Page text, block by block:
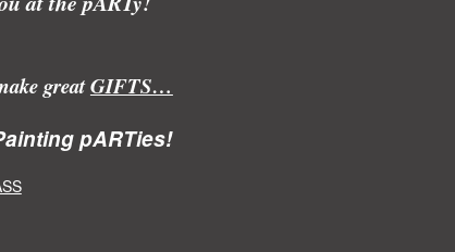
greatGIFTS…
pARTies!